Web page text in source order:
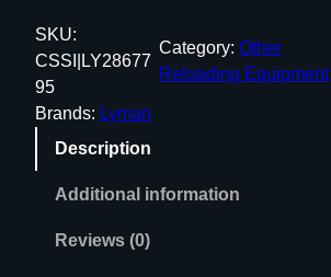
m
a
n
L
e
SKU:
CSSI|LY28677
95
Category:Other
Reloading Equipment
Brands: Lyman
Description
Additional information
Reviews (0)